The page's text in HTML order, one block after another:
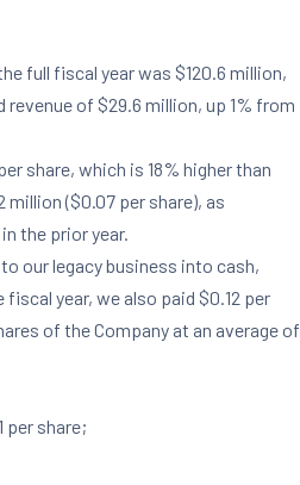
full fiscal year was $120.6 million,
revenue of $29.6 million, up 1% from
share, which is 18% higher than
million($0.07 per share), as
the prior year.
our legacy business into cash,
fiscal year, we also paid $0.12 per
of the Company at an average of
per share;